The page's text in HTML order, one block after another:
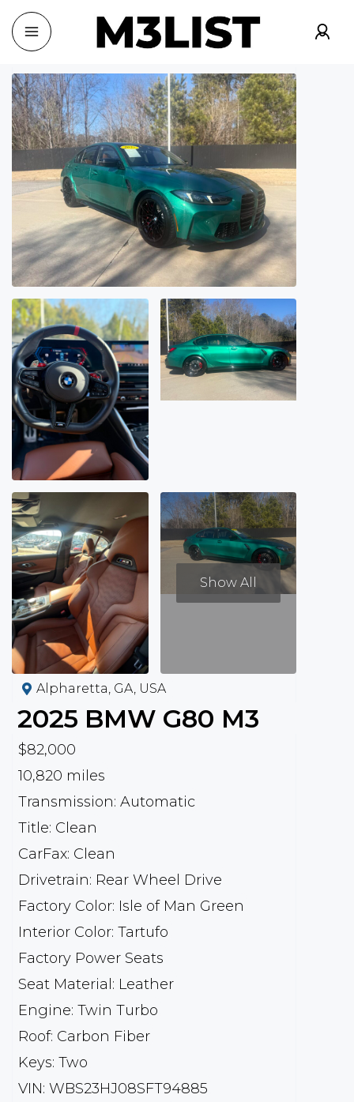
Show All
Alpharetta, GA, USA
2025 BMW G80 M3
$82,000
10,820 miles
Transmission: Automatic
Title: Clean
CarFax: Clean
Drivetrain: Rear Wheel Drive
Factory Color: Isle of Man Green
Interior Color: Tartufo
Factory Power Seats
Seat Material: Leather
Engine: Twin Turbo
Roof: Carbon Fiber
Keys: Two
VIN: WBS23HJ08SFT94885